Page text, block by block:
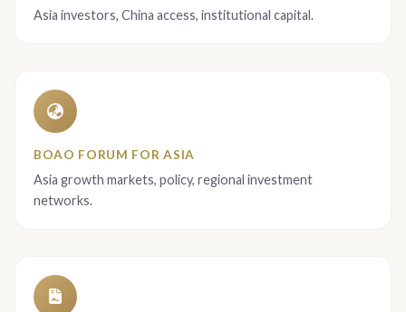
Asia investors, China access, institutional capital.
BOAO FORUM FOR ASIA
Asia growth markets, policy, regional investment
networks.